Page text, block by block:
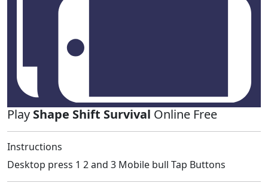
Play Shape Shift Survival Online Free
Instructions
Desktop press 1 2 and 3 Mobile bull Tap Buttons